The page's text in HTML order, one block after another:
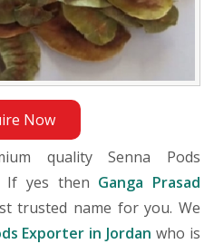
Now
quality Senna Pods
If yes then Ganga Prasad
trusted name for you. We
Exporter in Jordan who is